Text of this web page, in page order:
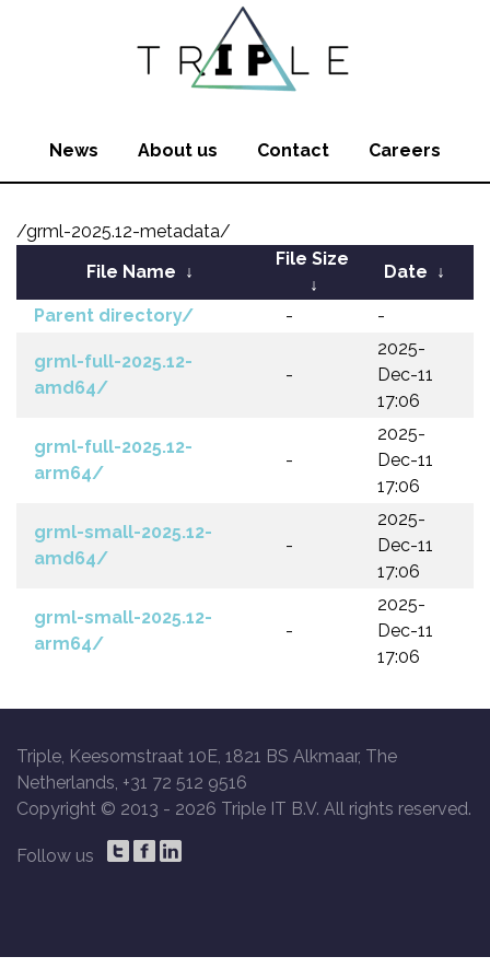
News About us Contact Careers
/grml-2025.12-metadata/
File Name ↓
File Size
↓
Date ↓
Parent directory/ - -
grml-full-2025.12-
amd64/
-
2025-
Dec-11
17:06
grml-full-2025.12-
arm64/
-
2025-
Dec-11
17:06
grml-small-2025.12-
amd64/
-
2025-
Dec-11
17:06
grml-small-2025.12-
arm64/
-
2025-
Dec-11
17:06
Triple, Keesomstraat 10E, 1821 BS Alkmaar, The
Netherlands, +31 72 512 9516
Copyright © 2013 - 2026 Triple IT B.V. All rights reserved.
Follow us